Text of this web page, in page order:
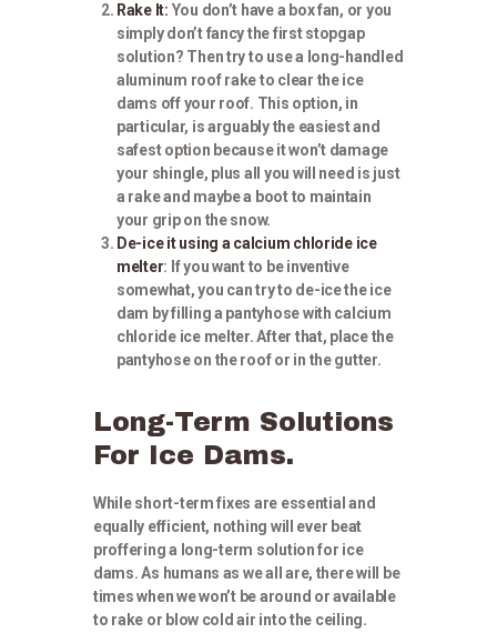
Rake It: You don’t have a box fan, or you
simply don’t fancy the first stopgap
solution? Then try to use a long-handled
aluminum roof rake to clear the ice
dams off your roof. This option, in
particular, is arguably the easiest and
safest option because it won’t damage
your shingle, plus all you will need is just
a rake and maybe a boot to maintain
your grip on the snow.
De-ice it using a calcium chloride ice
melter: If you want to be inventive
somewhat, you can try to de-ice the ice
dam by filling a pantyhose with calcium
chloride ice melter. After that, place the
pantyhose on the roof or in the gutter.
Long-Term Solutions
For Ice Dams.
While short-term fixes are essential and
equally efficient, nothing will ever beat
proffering a long-term solution for ice
dams. As humans as we all are, there will be
times when we won’t be around or available
to rake or blow cold air into the ceiling.